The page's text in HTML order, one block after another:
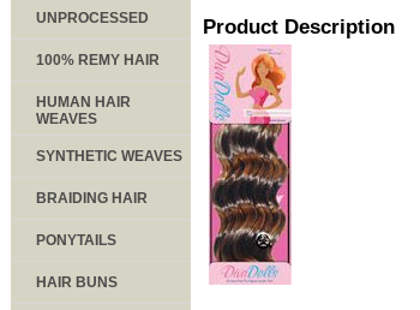
Product Description
UNPROCESSED
100% REMY HAIR
HUMAN HAIR
WEAVES
SYNTHETIC WEAVES
BRAIDING HAIR
PONYTAILS
HAIR BUNS